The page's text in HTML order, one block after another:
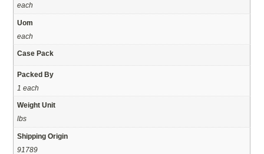
each
Uom
each
Case Pack
Packed By
1 each
Weight Unit
lbs
Shipping Origin
91789